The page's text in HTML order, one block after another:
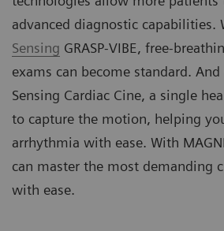
advanced diagnostic capabilities.
Sensing GRASP-VIBE, free-
exams can become standard.
Sensing Cardiac Cine, a single
to capture the motion, helping
arrhythmia with ease. With
can master the most demanding
with ease.